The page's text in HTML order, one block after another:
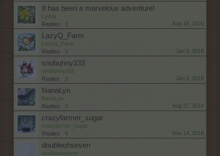
It has been a marvelous adventure!
Lyddy
Replies:
3 Aug 16, 2020
LazyQ_Farm
LazyQ_Farm
Replies:
3 Jan 9, 2018
snobunny333
snobunny333
Replies:
3 Jan 9, 2018
NanaLyn
NanaLyn
Replies:
3 Aug 27, 2014
crazyfarmer_sugar
crazyfarmer_sugar
Replies:
4 Nov 14, 2018
doubleohseven
doubleohseven